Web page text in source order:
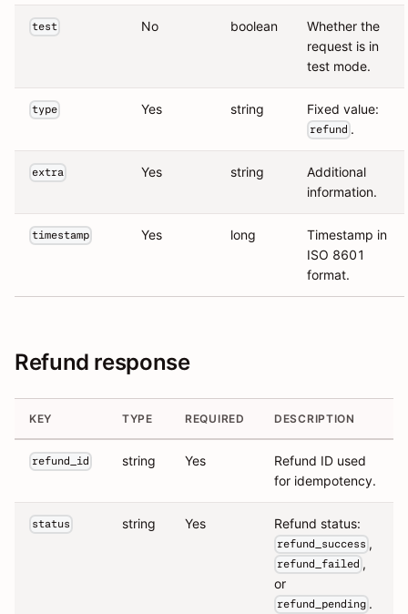
test No boolean
Whether the
request is in
test mode.
type Yes string Fixed value:
refund .
extra Yes string
Additional
information.
timestamp Yes long
Timestamp in
ISO 8601
format.
Refund response
KEY TYPE REQUIRED DESCRIPTION
refund_id string Yes
Refund ID used
for idempotency.
status string Yes Refund status:
refund_success ,
refund_failed ,
or
refund_pending .